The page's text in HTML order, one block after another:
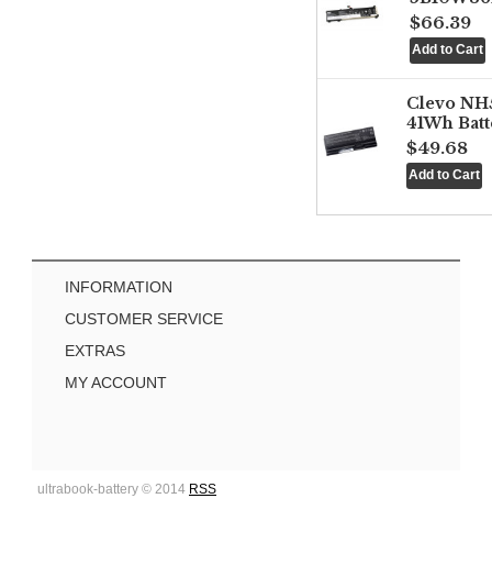
$66.39
Clevo
41Wh
$49.68
INFORMATION
CUSTOMER SERVICE
EXTRAS
MY ACCOUNT
ultrabook-battery © 2014 RSS